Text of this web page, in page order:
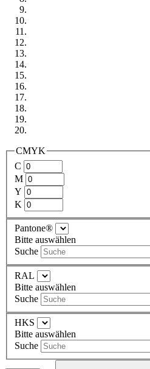
CMYK
C
M
Y
K
Pantone®
Bitte auswählen
Suche
RAL
Bitte auswählen
Suche
HKS
Bitte auswählen
Suche